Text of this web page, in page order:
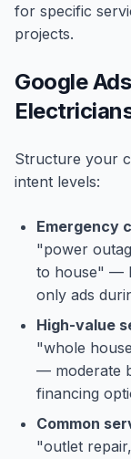
for specific
projects.
Google
Structure your
intent levels:
Emergency
"power
to house" —
only ads
High-value
"whole
— moderate
financing
Common
"outlet